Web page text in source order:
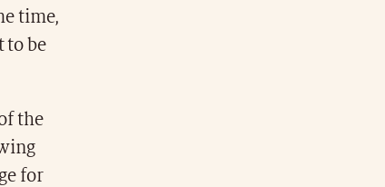
time,
to be
the
for